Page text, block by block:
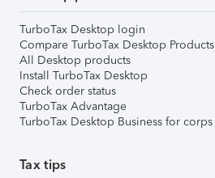
TurboTax Desktop login
Compare TurboTax Desktop Products
All Desktop products
Install TurboTax Desktop
Check order status
TurboTax Advantage
TurboTax Desktop Business for corps
Tax tips